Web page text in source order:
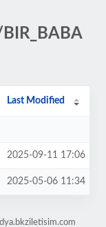
Last Modified
2025-09-11 17:06
2025-05-06 11:34